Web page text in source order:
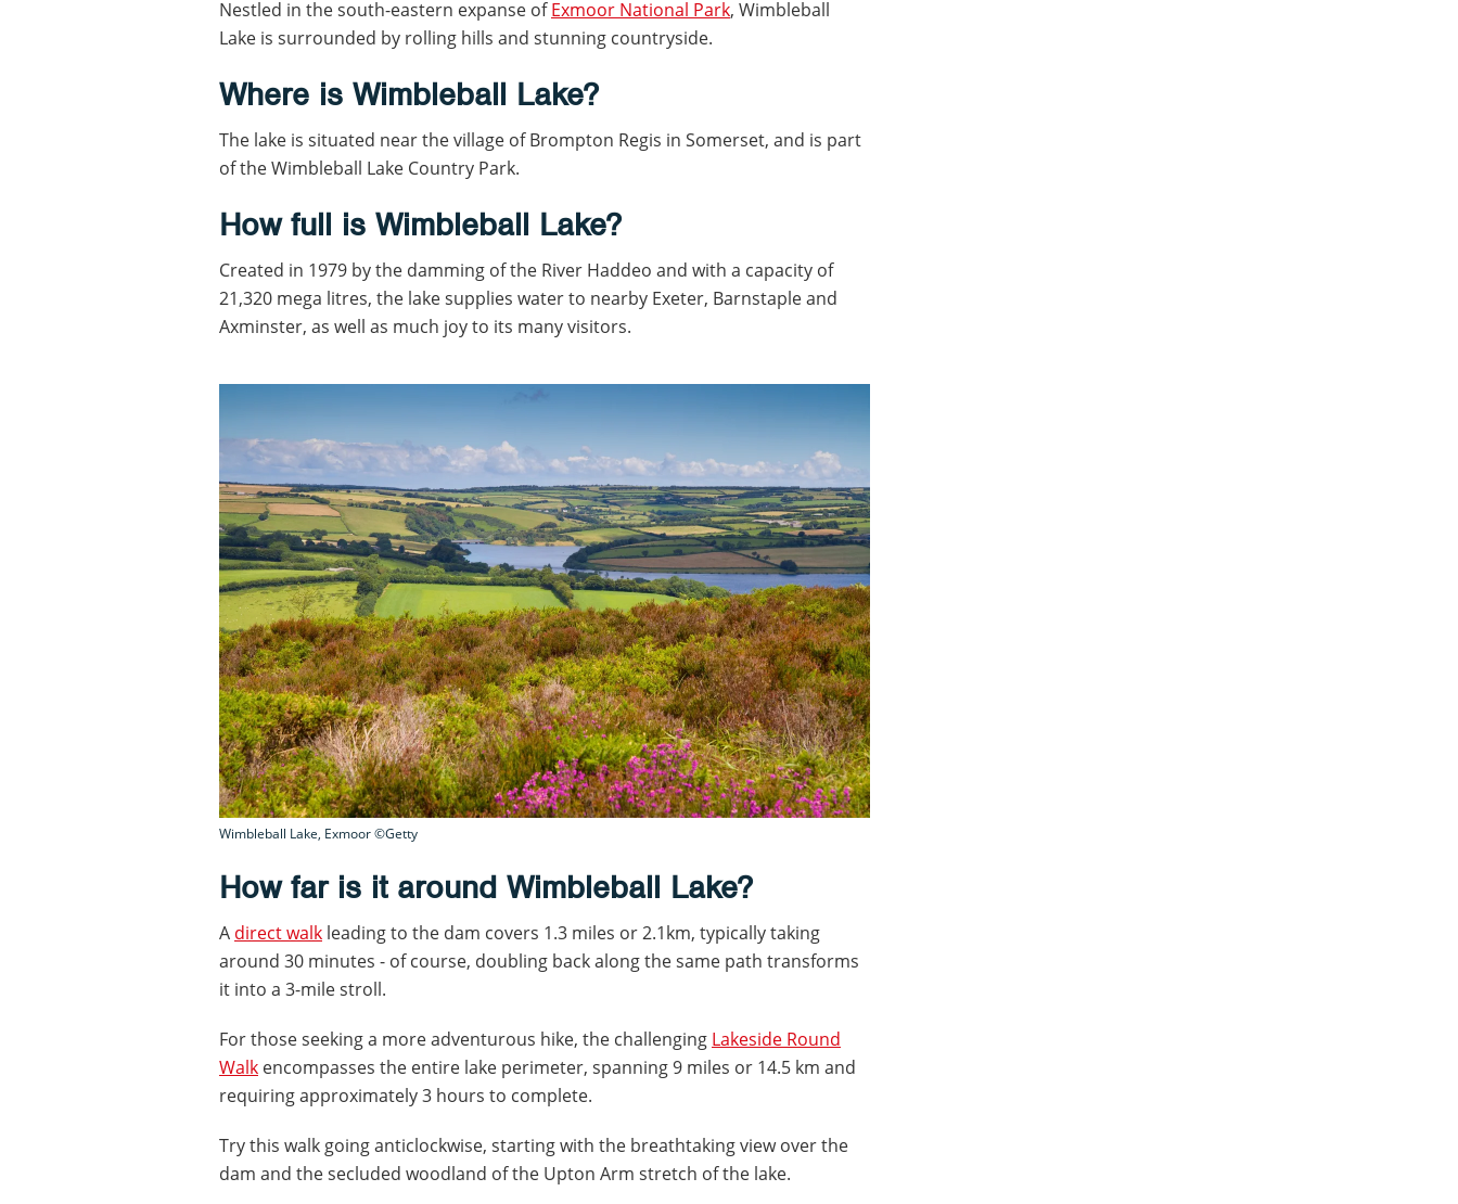
Nestled in the south-eastern expanse ofExmoor National Park, Wimbleball
Lake is surrounded by rolling hills and stunning countryside.
Where is Wimbleball Lake?
The lake is situated near the village of Brompton Regis in Somerset, and is part
of the Wimbleball Lake Country Park.
How full is Wimbleball Lake?
Created in 1979 by the damming of the River Haddeo and with a capacity of
21,320 mega litres, the lake supplies water to nearby Exeter, Barnstaple and
Axminster, as well as much joy to its many visitors.
Wimbleball Lake, Exmoor ©Getty
How far is it around Wimbleball Lake?
A direct walk leading to the dam covers 1.3 miles or 2.1km, typically taking
around 30 minutes - of course, doubling back along the same path transforms
it into a 3-mile stroll.
For those seeking a more adventurous hike, the challenging Lakeside Round
Walk encompasses the entire lake perimeter, spanning 9 miles or 14.5 km and
requiring approximately 3 hours to complete.
Try this walk going anticlockwise, starting with the breathtaking view over the
dam and the secluded woodland of the Upton Arm stretch of the lake.